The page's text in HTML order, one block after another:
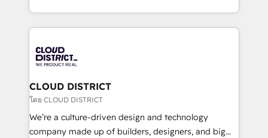
Year LATAM 2022, 2023, 2024, 2025. • Partner of the
business with HubSpot? Let Cebra’s experts help
you grow faster, smarter, and with impact.
をする会社か？ HubSpotを共通基盤に、AIエージェン
トを組み込んだ顧客フロント業務（マーケティング・営
ィブ・エージェンシーです。事業部・グループ会社・部
門が分立する組織で、データと業務プロセスのサイロ化
を、CRMを軸とした全社共通基盤に再構築します。意
思決定者・PMO・現場担当者に並走します。 1️⃣
HubSpot導入・活用支援 顧客データの一元化から、
GTMの見える化・自動化まで。全Hub統合運用、デー
CLOUD DISTRICT
โดย CLOUD DISTRICT
We’re a culture-driven design and technology
company made up of builders, designers, and big